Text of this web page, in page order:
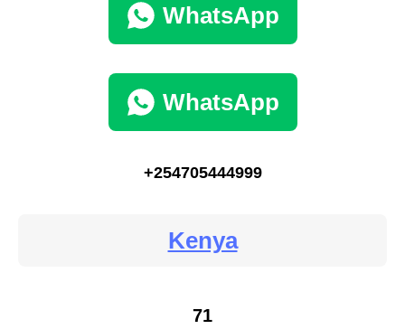
WhatsApp
WhatsApp
+254705444999
Kenya
71